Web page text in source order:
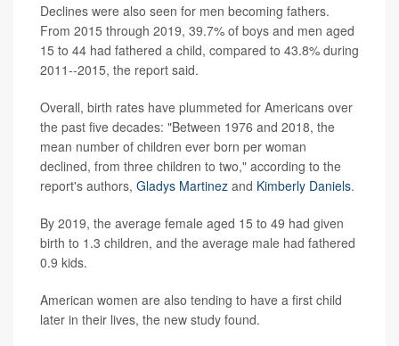
Declines were also seen for men becoming fathers.
From 2015 through 2019, 39.7% of boys and men aged
15 to 44 had fathered a child, compared to 43.8% during
2011--2015, the report said.
Overall, birth rates have plummeted for Americans over
the past five decades: "Between 1976 and 2018, the
mean number of children ever born per woman
declined, from three children to two," according to the
report's authors, Gladys Martinez and Kimberly Daniels.
By 2019, the average female aged 15 to 49 had given
birth to 1.3 children, and the average male had fathered
0.9 kids.
American women are also tending to have a first child
later in their lives, the new study found.